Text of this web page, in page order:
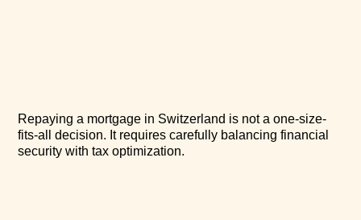
Repaying a mortgage in Switzerland is not a one-size-
fits-all decision. It requires carefully balancing financial
security with tax optimization.